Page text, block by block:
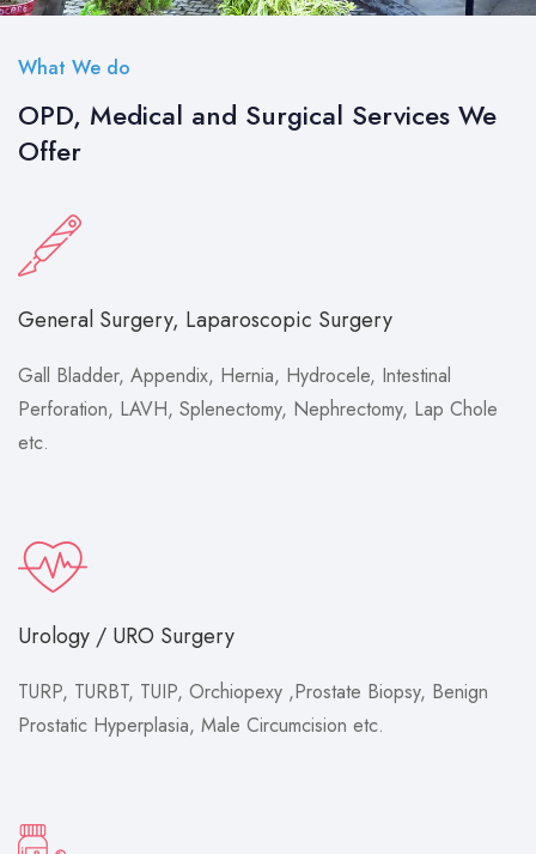
What We do
OPD, Medical and Surgical Services We
Offer
General Surgery, Laparoscopic Surgery
Gall Bladder, Appendix, Hernia, Hydrocele, Intestinal
Perforation, LAVH, Splenectomy, Nephrectomy, Lap Chole
etc.
Urology / URO Surgery
TURP, TURBT, TUIP, Orchiopexy ,Prostate Biopsy, Benign
Prostatic Hyperplasia, Male Circumcision etc.